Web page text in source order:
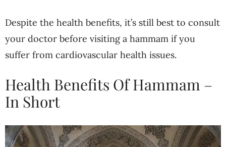
Despite the health benefits, it’s still best to consult
your doctor before visiting a hammam if you
suffer from cardiovascular health issues.
Health Benefits Of Hammam –
In Short